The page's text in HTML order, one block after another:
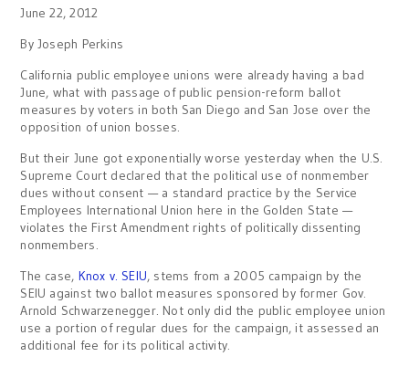
June 22, 2012
By Joseph Perkins
California public employee unions were already having a bad
June, what with passage of public pension-reform ballot
measures by voters in both San Diego and San Jose over the
opposition of union bosses.
But their June got exponentially worse yesterday when the U.S.
Supreme Court declared that the political use of nonmember
dues without consent — a standard practice by the Service
Employees International Union here in the Golden State —
violates the First Amendment rights of politically dissenting
nonmembers.
The case, Knox v. SEIU, stems from a 2005 campaign by the
SEIU against two ballot measures sponsored by former Gov.
Arnold Schwarzenegger. Not only did the public employee union
use a portion of regular dues for the campaign, it assessed an
additional fee for its political activity.